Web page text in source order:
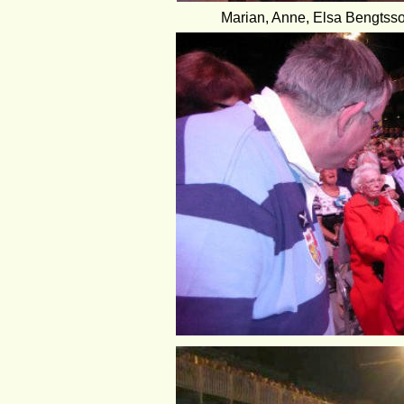
Marian, Anne, Elsa